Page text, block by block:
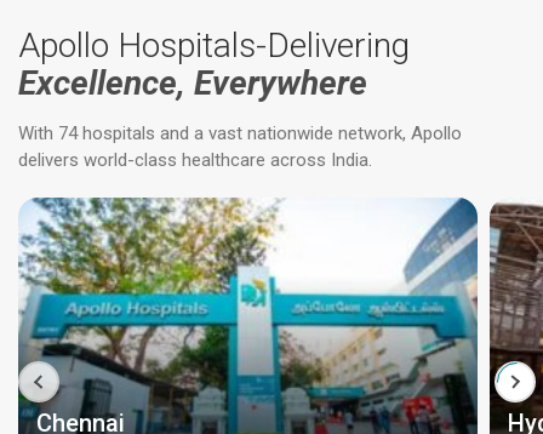
Apollo Hospitals-Delivering
Excellence, Everywhere
With 74 hospitals and a vast nationwide network, Apollo
delivers world-class healthcare across India.
Chennai